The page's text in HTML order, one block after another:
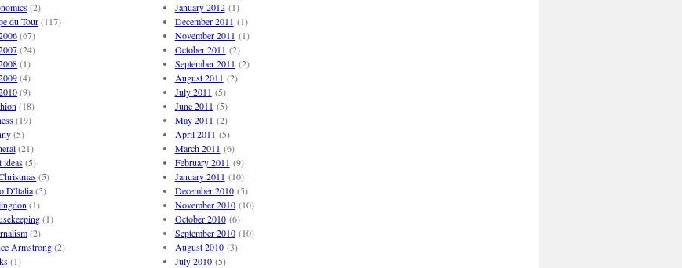
(2)
du Tour(117)
(67)
(24)
(1)
(4)
(9)
(18)
(19)
(5)
(21)
ideas(5)
(5)
D'Italia(5)
(1)
(1)
(2)
Armstrong(2)
(1)
January 2012(1)
December 2011 (1)
November 2011 (1)
October 2011 (2)
September 2011 (2)
August 2011 (2)
July 2011 (5)
June 2011 (5)
May 2011 (2)
April 2011 (5)
March 2011 (6)
February 2011 (9)
January 2011 (10)
December 2010(5)
November 2010(10)
October 2010(6)
September 2010(10)
August 2010(3)
July 2010(5)